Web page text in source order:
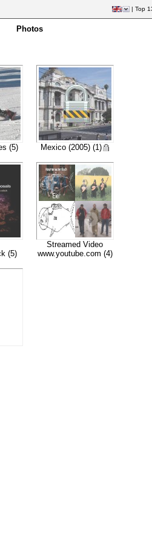
| Top
Photos
(5) Mexico (2005) (1)
(5)
Streamed Video
www.youtube.com (4)